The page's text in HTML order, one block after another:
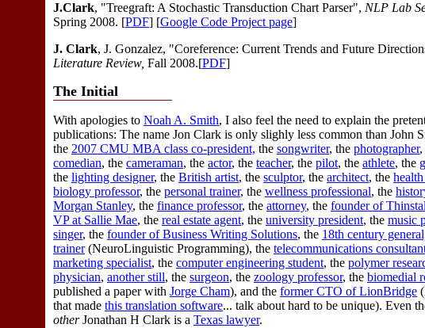
J.Clark, "Treegraft: A Stochastic Transduction Chart Parser", NLP Lab
Spring 2008. [PDF] [Google Code Project page]
J. Clark, J. Gonzalez, "Coreference: Current Trends and Future
Literature Review, Fall 2008.[PDF]
The Initial
With apologies to Noah A. Smith, I also feel the need to explain the
publications: The name Jon Clark is only slighly less common than John
the 2007 CMU MBA class co-president, the songwriter, the photographer,
comedian, the cameraman, the actor, the teacher, the pilot, the athlete, the
the lighting designer, the British artist, the sculptor, the architect, the
biology professor, the personal trainer, the wellness professional, the
Morgan Stanley, the finance professor, the attorney, the founder of
VP at Sallie Mae, the real estate agent, the university president, the music
singer, the founder of Business Writing Solutions, the 18th century
trainer(NeuroLinguistic Programming), the telecommunications
marketing specialist, the computer engineering student, the polymer
physician, another still, the surgeon, the zoology professor, the biomedial
published a paper with Jorge Cham), and the former CTO of LionBridge
that made this translation software... talk about hard to be unique). Even
otherJonathan H Clark is a Texas lawyer.